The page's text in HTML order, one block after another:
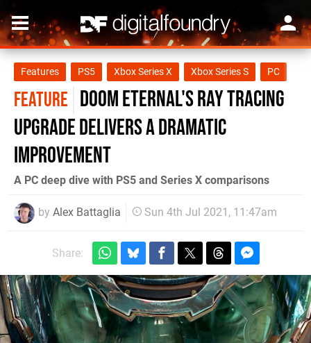
Features PS5 Xbox Series X Xbox Series S PC
FEATURE Doom Eternal's ray tracing
upgrade delivers a dramatic
improvement
A PC deep dive with PS5 and Series X comparisons
by Alex Battaglia Sun 4th Jul 2021, 11:47am
Share: